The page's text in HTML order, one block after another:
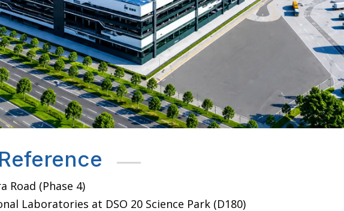
Road (Phase 4)
Laboratories at DSO 20 Science Park (D180)